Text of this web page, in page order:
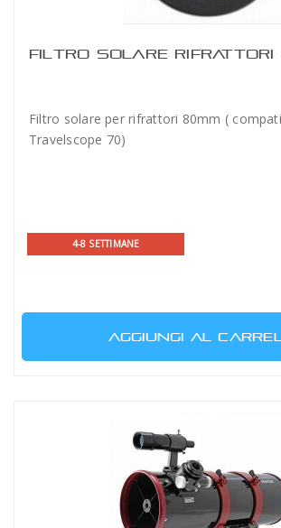
FILTRO SOLARE
Filtro solare per rifrattori 80mm (
Travelscope 70)
4-8 SETTIMANE
AGGIUNGI AL